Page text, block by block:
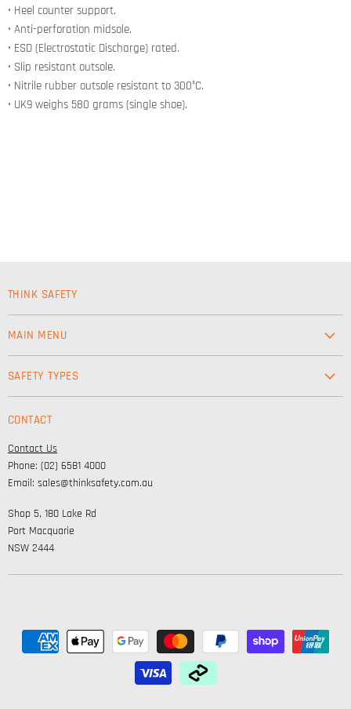
• Heel counter support.
• Anti-perforation midsole.
• ESD (Electrostatic Discharge) rated.
• Slip resistant outsole.
• Nitrile rubber outsole resistant to 300°C.
• UK9 weighs 580 grams (single shoe).
THINK SAFETY
MAIN MENU
Lifestyle
Corporate Wear
Embroidery and DTF
SAFETY TYPES
Personal Protection
High Visibility Clothing
CONTACT
Contact Us
Phone: (02) 6581 4000
Email: sales@thinksafety.com.au
Shop 5, 180 Lake Rd
Port Macquarie
NSW 2444